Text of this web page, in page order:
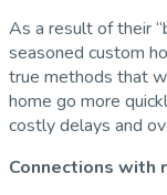
As a result of their
seasoned custom
true methods that
home go more
costly delays and
Connections with